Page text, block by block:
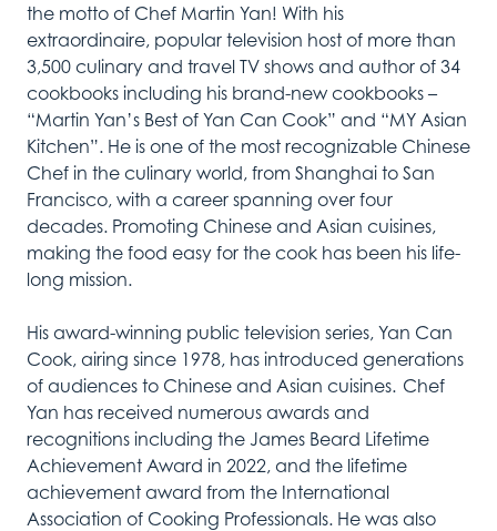
the motto of Chef Martin Yan! With his
extraordinaire, popular television host of more than
3,500 culinary and travel TV shows and author of 34
cookbooks including his brand-new cookbooks –
“Martin Yan’s Best of Yan Can Cook” and “MY Asian
Kitchen”. He is one of the most recognizable Chinese
Chef in the culinary world, from Shanghai to San
Francisco, with a career spanning over four
decades. Promoting Chinese and Asian cuisines,
making the food easy for the cook has been his life-
long mission.
His award-winning public television series, Yan Can
Cook, airing since 1978, has introduced generations
of audiences to Chinese and Asian cuisines. Chef
Yan has received numerous awards and
recognitions including the James Beard Lifetime
Achievement Award in 2022, and the lifetime
achievement award from the International
Association of Cooking Professionals. He was also